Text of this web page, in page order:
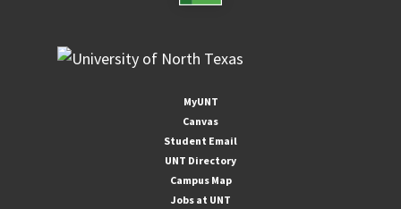
MyUNT
Canvas
Student Email
UNT Directory
Campus Map
Jobs at UNT